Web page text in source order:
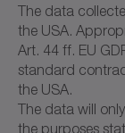
The data
the USA.
Art. 44 ff. EU
standard
the USA.
The data will
the purposes